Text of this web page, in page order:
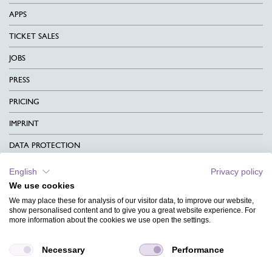
APPS
TICKET SALES
JOBS
PRESS
PRICING
IMPRINT
DATA PROTECTION
CONTACT
TERMS & CONDITIONS
CHARITY
MAGAZINE
English
Privacy policy
We use cookies
We may place these for analysis of our visitor data, to improve our website,
show personalised content and to give you a great website experience. For
more information about the cookies we use open the settings.
Necessary Performance